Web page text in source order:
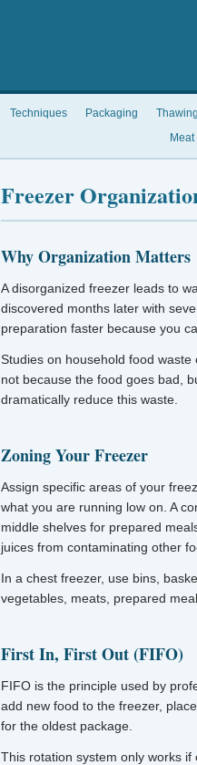
Techniques Packaging Thawing
Freezer
Why Organization Matters
A disorganized freezer leads to
discovered months later with
preparation faster because you
Studies on household food
not because the food goes bad,
dramatically reduce this waste.
Zoning Your Freezer
Assign specific areas of your
what you are running low on. A
middle shelves for prepared
juices from contaminating other
In a chest freezer, use bins,
vegetables, meats, prepared
First In, First Out (FIFO)
FIFO is the principle used by
add new food to the freezer,
for the oldest package.
This rotation system only works